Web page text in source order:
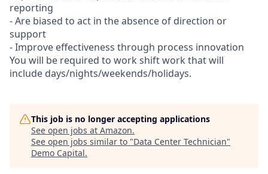
reporting
- Are biased to act in the absence of direction or
support
- Improve effectiveness through process innovation
You will be required to work shift work that will
include days/nights/weekends/holidays.
This job is no longer accepting applications
See open jobs at Amazon.
See open jobs similar to "Data Center Technician"
Demo Capital.